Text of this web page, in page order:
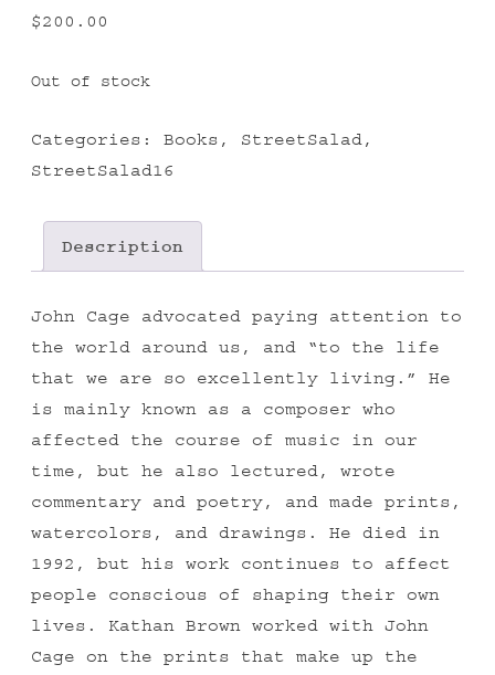
$200.00
Out of stock
Categories: Books , StreetSalad,
StreetSalad16
Description
John Cage advocated paying attention to
the world around us, and “to the life
that we are so excellently living.” He
is mainly known as a composer who
affected the course of music in our
time, but he also lectured, wrote
commentary and poetry, and made prints,
watercolors, and drawings. He died in
1992, but his work continues to affect
people conscious of shaping their own
lives. Kathan Brown worked with John
Cage on the prints that make up the